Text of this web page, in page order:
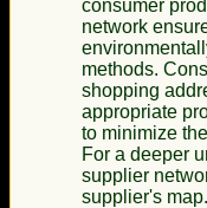
consumer
network
methods.
shopping
appropriate
to minimize
For a deeper
supplier
supplier's map.